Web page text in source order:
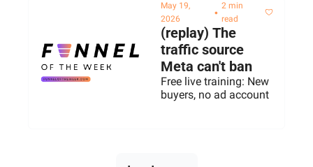
May 19,
2026
•
2 min
read
(replay) The
traffic source
Meta can't ban
Free live training: New
buyers, no ad account